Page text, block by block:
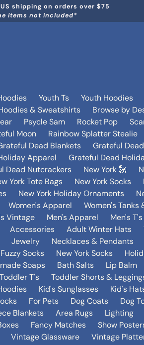
shipping on orders over $75
items not included*
Youth Ts Youth Hoodies
& Sweatshirts
Browse by
Psycle Sam Rocket Pop
Moon Rainbow Splatter Stealie
Dead Blankets
Grateful
Apparel
Grateful Dead
Dead Nutcrackers New York 🗽
York Tote Bags New York Socks
New York Holiday Ornaments
Women's Apparel
Women's Tanks
Vintage Men's Apparel
Men's
Accessories Adult Winter Hats
Jewelry Necklaces & Pendants
Fuzzy Socks New York Socks
Soaps Bath Salts Lip Balm
Toddler T's Toddler Shorts &
Kid's Sunglasses
Kid's
For Pets Dog Coats
Dog
Blankets Area Rugs Lighting
Fancy Matches Show
Vintage Glassware
Vintage